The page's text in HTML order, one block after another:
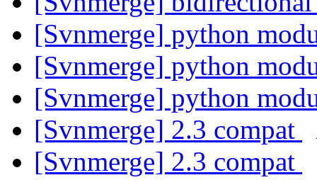
[Svnmerge] python
[Svnmerge] python
[Svnmerge] python
[Svnmerge] 2.3 compat
[Svnmerge] 2.3 compat